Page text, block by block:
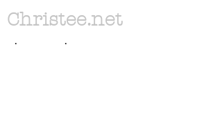
. .
Christee.net